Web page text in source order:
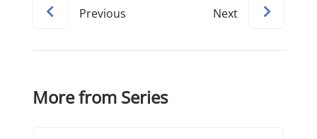
Previous Next
More from Series